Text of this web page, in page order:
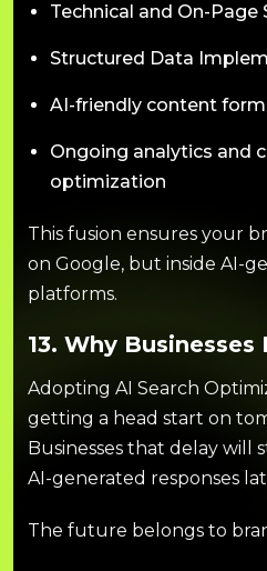
Technical and On-Page
Structured Data
AI-friendly content
Ongoing analytics and
optimization
This fusion ensures your
on Google, but inside AI-
platforms.
13. Why
Adopting AI Search
getting a head start on
Businesses that delay will
AI-generated responses
The future belongs to